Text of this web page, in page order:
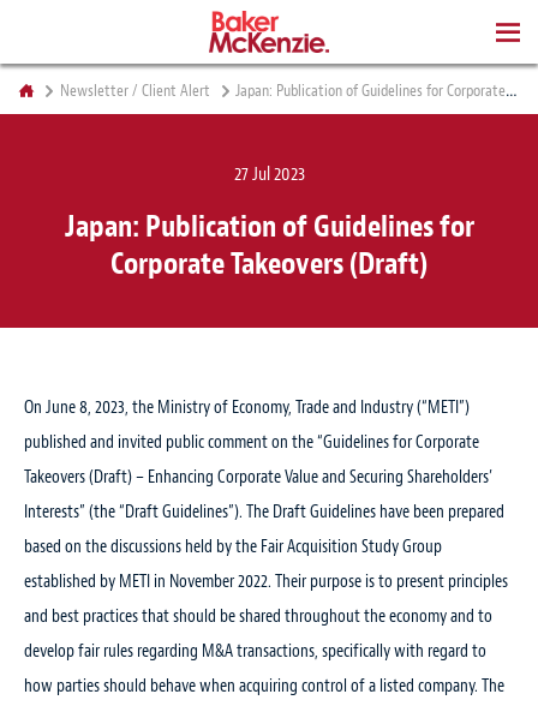
Newsletter / Client Alert Japan: Publication of Guidelines for Corporate Takeovers (Draft)
27 Jul 2023
Japan: Publication of Guidelines for
Corporate Takeovers (Draft)
On June 8, 2023, the Ministry of Economy, Trade and Industry (“METI”)
published and invited public comment on the “Guidelines for Corporate
Takeovers (Draft) – Enhancing Corporate Value and Securing Shareholders’
Interests” (the “Draft Guidelines”). The Draft Guidelines have been prepared
based on the discussions held by the Fair Acquisition Study Group
established by METI in November 2022. Their purpose is to present principles
and best practices that should be shared throughout the economy and to
develop fair rules regarding M&A transactions, specifically with regard to
how parties should behave when acquiring control of a listed company. The